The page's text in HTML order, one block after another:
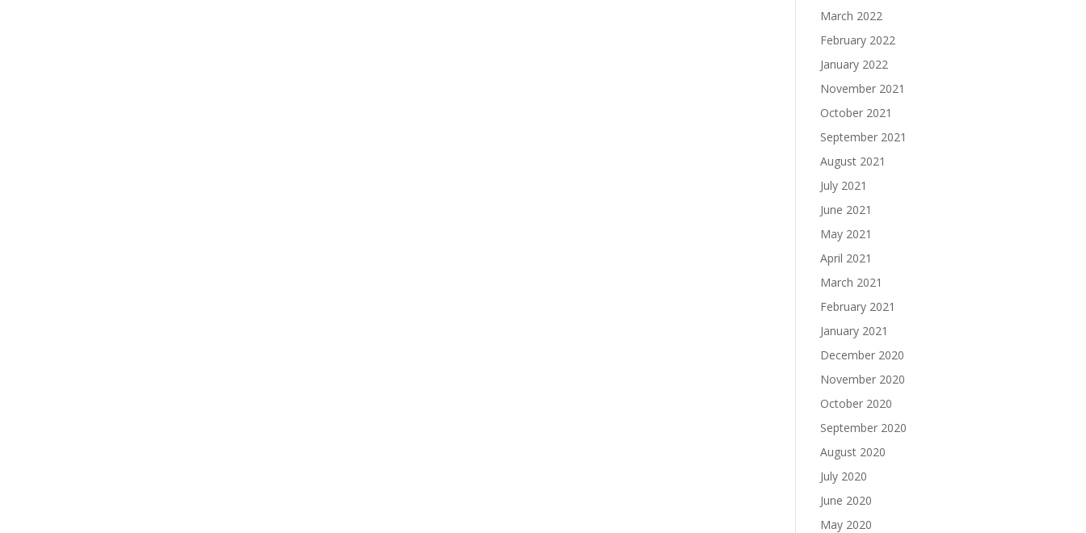
March 2022
February 2022
January 2022
November 2021
October 2021
September 2021
August 2021
July 2021
June 2021
May 2021
April 2021
March 2021
February 2021
January 2021
December 2020
November 2020
October 2020
September 2020
August 2020
July 2020
June 2020
May 2020